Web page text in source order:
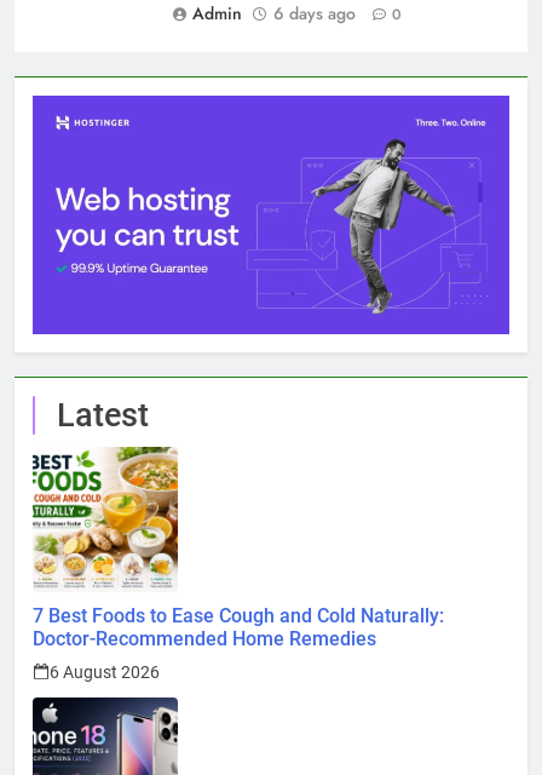
Admin
6 days ago 0
Latest
7 Best Foods to Ease Cough and Cold Naturally:
Doctor-Recommended Home Remedies
6 August 2026